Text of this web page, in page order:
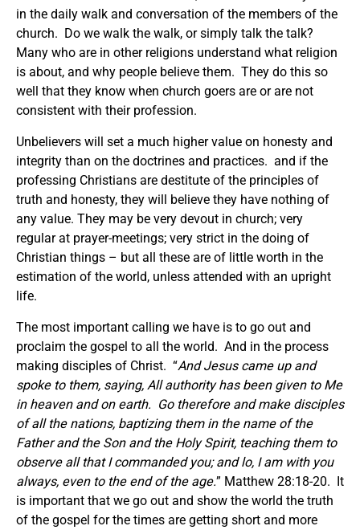
in the daily walk and conversation of the members of the
church. Do we walk the walk, or simply talk the talk?
Many who are in other religions understand what religion
is about, and why people believe them. They do this so
well that they know when church goers are or are not
consistent with their profession.
Unbelievers will set a much higher value on honesty and
integrity than on the doctrines and practices. and if the
professing Christians are destitute of the principles of
truth and honesty, they will believe they have nothing of
any value. They may be very devout in church; very
regular at prayer-meetings; very strict in the doing of
Christian things – but all these are of little worth in the
estimation of the world, unless attended with an upright
life.
The most important calling we have is to go out and
proclaim the gospel to all the world. And in the process
making disciples of Christ. “And Jesus came up and
spoke to them, saying, All authority has been given to Me
in heaven and on earth. Go therefore and make disciples
of all the nations, baptizing them in the name of the
Father and the Son and the Holy Spirit, teaching them to
observe all that I commanded you; and lo, I am with you
always, even to the end of the age.” Matthew 28:18-20. It
is important that we go out and show the world the truth
of the gospel for the times are getting short and more